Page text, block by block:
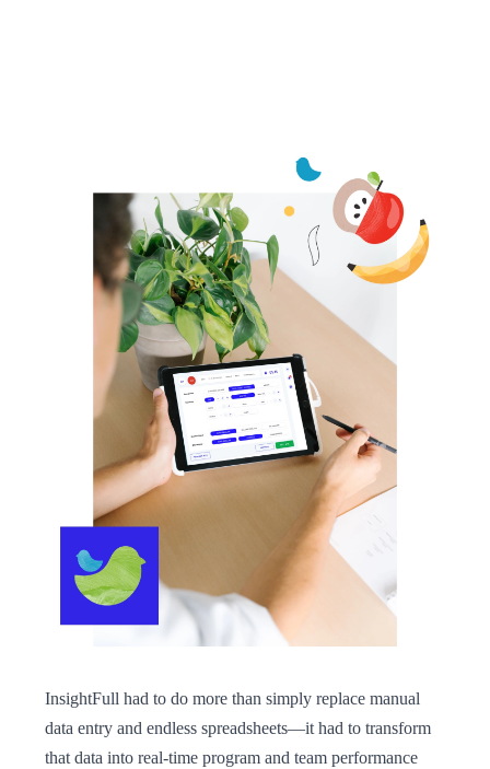
InsightFull had to do more than simply replace manual
data entry and endless spreadsheets—it had to transform
that data into real-time program and team performance